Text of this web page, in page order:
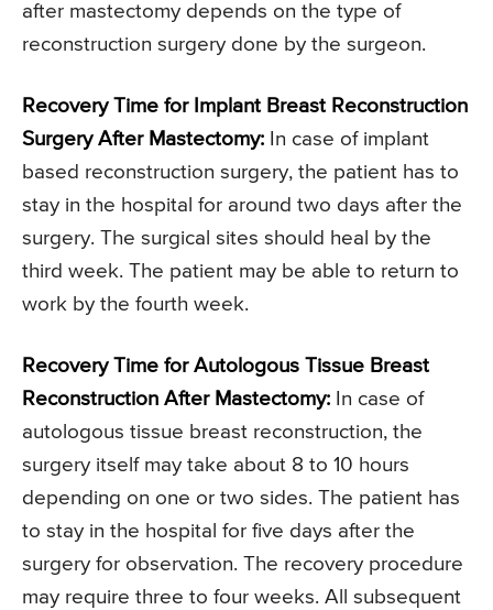
after mastectomy depends on the type of
reconstruction surgery done by the surgeon.
Recovery Time for Implant Breast Reconstruction
Surgery After Mastectomy: In case of implant
based reconstruction surgery, the patient has to
stay in the hospital for around two days after the
surgery. The surgical sites should heal by the
third week. The patient may be able to return to
work by the fourth week.
Recovery Time for Autologous Tissue Breast
Reconstruction After Mastectomy: In case of
autologous tissue breast reconstruction, the
surgery itself may take about 8 to 10 hours
depending on one or two sides. The patient has
to stay in the hospital for five days after the
surgery for observation. The recovery procedure
may require three to four weeks. All subsequent